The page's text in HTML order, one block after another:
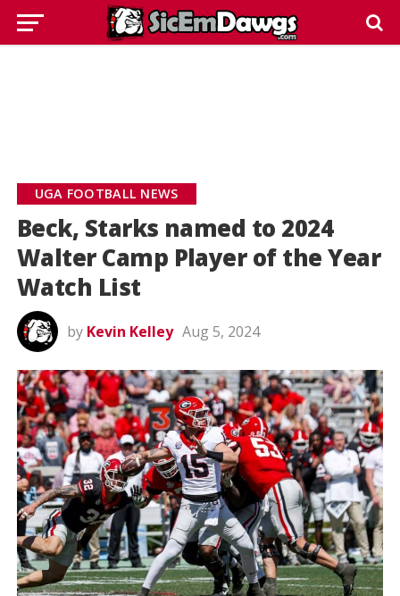
UGA FOOTBALL NEWS
Beck, Starks named to 2024
Walter Camp Player of the Year
Watch List
by Kevin Kelley Aug 5, 2024